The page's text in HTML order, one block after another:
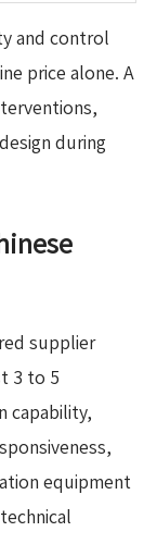
and control
price alone. A
during
supplier
3 to 5
capability,
equipment